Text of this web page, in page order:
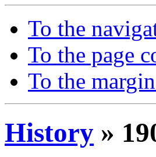
To the
To the page
To the
History »